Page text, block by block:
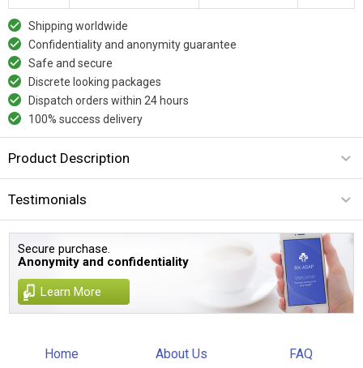
Shipping worldwide
Confidentiality and anonymity guarantee
Safe and secure
Discrete looking packages
Dispatch orders within 24 hours
100% success delivery
Product Description
Testimonials
Secure purchase.
Anonymity and confidentiality
Learn More
Home About Us FAQ